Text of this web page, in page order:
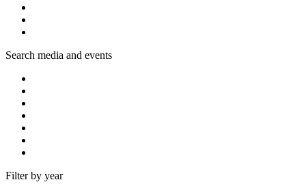
Search media and events
Filter by year